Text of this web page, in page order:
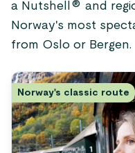
a Nutshell® and
Norway's most
from Oslo or Bergen.
Norway's classic route